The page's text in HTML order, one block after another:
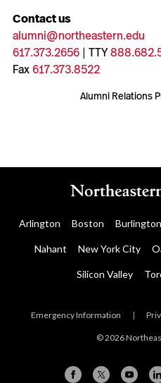
Contact us
alumni@northeastern.edu
617.373.2656| TTY
Fax617.373.8522
Alumni Relations
Arlington Boston Burlington
Nahant New York City
Silicon Valley
Emergency Information |
© 2026